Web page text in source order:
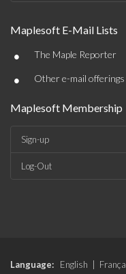
Maplesoft E-Mail Lists
• The Maple Reporter
• Other e-mail offerings
Maplesoft Membership
Sign-up
Log-Out
Language: English